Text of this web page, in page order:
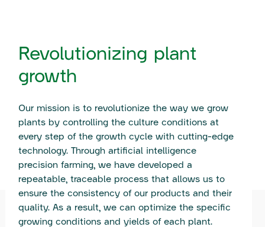
Revolutionizing plant
growth
Our mission is to revolutionize the way we grow
plants by controlling the culture conditions at
every step of the growth cycle with cutting-edge
technology. Through artificial intelligence
precision farming, we have developed a
repeatable, traceable process that allows us to
ensure the consistency of our products and their
quality. As a result, we can optimize the specific
growing conditions and yields of each plant.